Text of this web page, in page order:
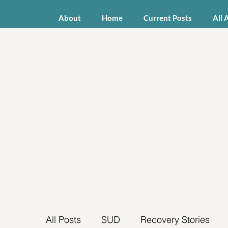
About Home Current Posts All
All Posts SUD Recovery Stories